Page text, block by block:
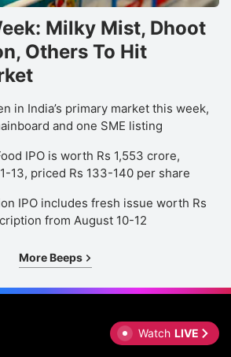
Milky Mist, Dhoot
Others To Hit
in India’s primary market this week,
and one SME listing
IPO is worth Rs 1,553 crore,
13, priced Rs 133-140 per share
IPO includes fresh issue worth Rs
from August 10-12
More Beeps
Watch LIVE